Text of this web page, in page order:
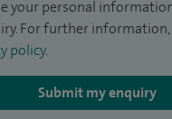
your personal
For further information,
policy.
Submit my enquiry